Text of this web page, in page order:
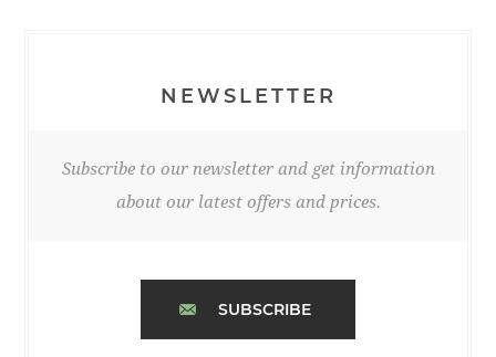
NEWSLETTER
Subscribe to our newsletter and get information
about our latest offers and prices.
SUBSCRIBE